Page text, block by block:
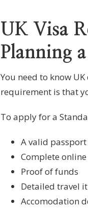
UK Visa
Planning
You need to know
requirement is that
To apply for a
A valid passport
Complete
Proof of funds
Detailed travel
Accomodation